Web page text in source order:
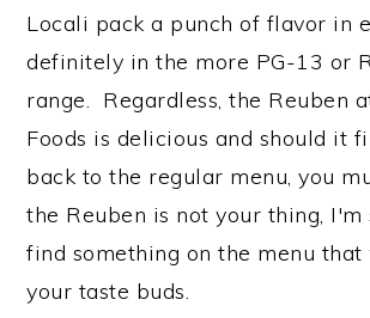
Locali pack a punch of flavor in
definitely in the more PG-13 or
range. Regardless, the Reuben
Foods is delicious and should it
back to the regular menu, you
the Reuben is not your thing,
find something on the menu
your taste buds.